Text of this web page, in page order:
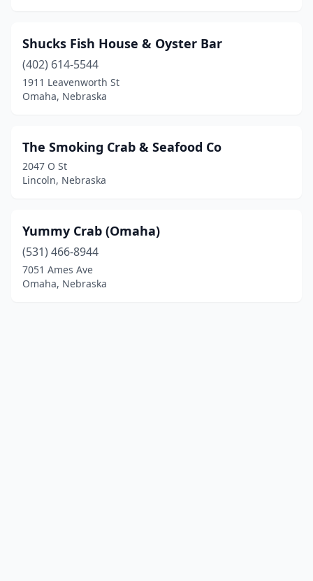
Shucks Fish House & Oyster Bar
(402) 614-5544
1911 Leavenworth St
Omaha, Nebraska
The Smoking Crab & Seafood Co
2047 O St
Lincoln, Nebraska
Yummy Crab (Omaha)
(531) 466-8944
7051 Ames Ave
Omaha, Nebraska